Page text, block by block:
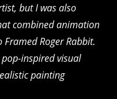
but I was also
combined animation
Framed Roger Rabbit.
pop-inspired visual
painting